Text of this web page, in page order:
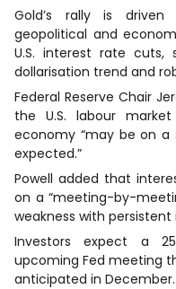
Gold’s rally is
geopolitical and
U.S. interest rate cuts,
dollarisation trend and
Federal Reserve Chair
the U.S. labour
economy “may be on
expected.”
Powell added that
on a “meeting-by-
weakness with
Investors expect a
upcoming Fed meeting
anticipated in December.